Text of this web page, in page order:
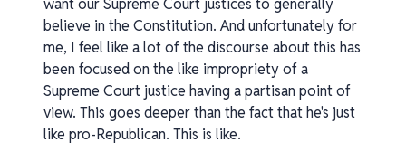
want our Supreme Court justices to generally
believe in the Constitution. And unfortunately for
me, I feel like a lot of the discourse about this has
been focused on the like impropriety of a
Supreme Court justice having a partisan point of
view. This goes deeper than the fact that he's just
like pro-Republican. This is like.